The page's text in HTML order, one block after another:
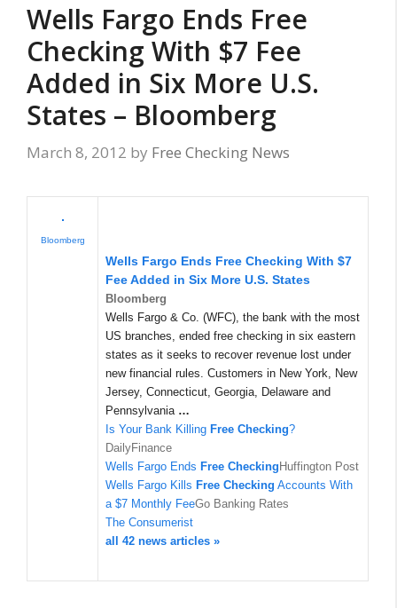
Wells Fargo Ends Free
Checking With $7 Fee
Added in Six More U.S.
States – Bloomberg
March 8, 2012 by Free Checking News
Bloomberg
Wells Fargo Ends Free Checking With $7
Fee Added in Six More U.S. States
Bloomberg
Wells Fargo & Co. (WFC), the bank with the most
US branches, ended free checking in six eastern
states as it seeks to recover revenue lost under
new financial rules. Customers in New York, New
Jersey, Connecticut, Georgia, Delaware and
Pennsylvania …
Is Your Bank Killing Free Checking?
DailyFinance
Wells Fargo Ends Free CheckingHuffington Post
Wells Fargo Kills Free Checking Accounts With
a $7 Monthly FeeGo Banking Rates
The Consumerist
all 42 news articles »